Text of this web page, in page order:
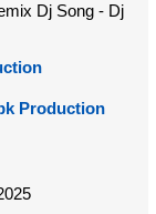
Dj Song - Dj
Production